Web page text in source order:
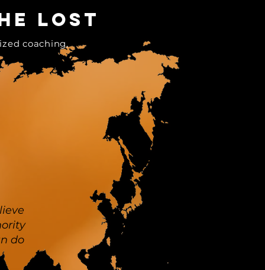
lost
coaching,
do